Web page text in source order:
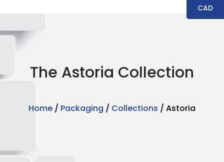
The Astoria Collection
Home/ Packaging / Collections / Astoria
CAD